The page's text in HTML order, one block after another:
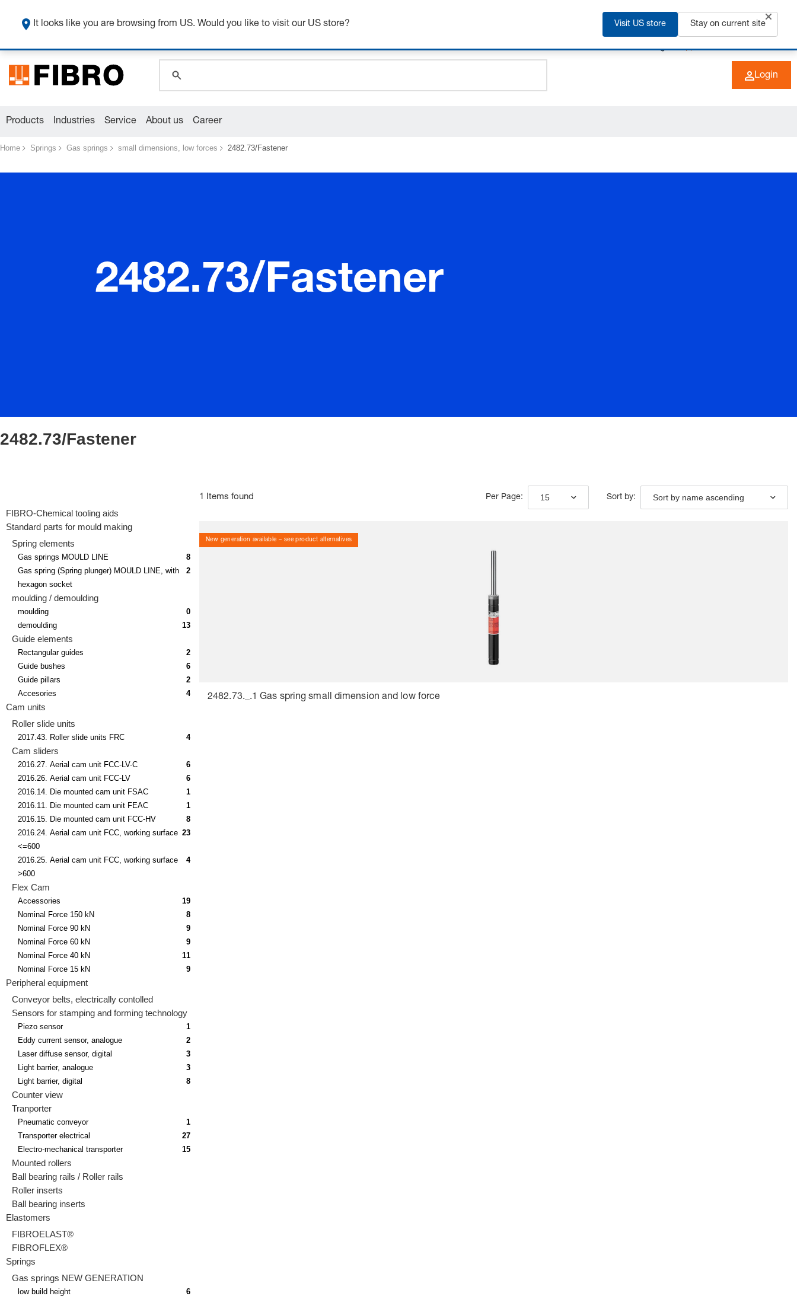
+49 (0) 6266 73-0 EN
global.search.placeholder.name
global.search.placeholder.category
Login
Products Industries Service About us Career
Home Springs Gas springs small dimensions, low forces 2482.73/Fastener
2482.73/Fastener
2482.73/Fastener
FIBRO-Chemical tooling aids
Standard parts for mould making
Spring elements
Gas springs MOULD LINE
8
Gas spring (Spring plunger) MOULD LINE, with
hexagon socket
2
moulding / demoulding
moulding
0
demoulding
13
Guide elements
Rectangular guides
2
Guide bushes
6
Guide pillars
2
Accesories
4
Cam units
Roller slide units
2017.43. Roller slide units FRC 4
Cam sliders
2016.27. Aerial cam unit FCC-LV-C
6
2016.26. Aerial cam unit FCC-LV
6
2016.14. Die mounted cam unit FSAC
1
2016.11. Die mounted cam unit FEAC
1
2016.15. Die mounted cam unit FCC-HV
8
2016.24. Aerial cam unit FCC, working surface
<=600
23
2016.25. Aerial cam unit FCC, working surface
>600
4
Flex Cam
Accessories
19
Nominal Force 150 kN
8
Nominal Force 90 kN
9
Nominal Force 60 kN
9
Nominal Force 40 kN
11
Nominal Force 15 kN
9
Peripheral equipment
Conveyor belts, electrically contolled
Sensors for stamping and forming technology
Piezo sensor
1
Eddy current sensor, analogue
2
Laser diffuse sensor, digital
3
Light barrier, analogue
3
Light barrier, digital
8
Counter view
Tranporter
Pneumatic conveyor
1
Transporter electrical
27
Electro-mechanical transporter
15
Mounted rollers
Ball bearing rails / Roller rails
Roller inserts
Ball bearing inserts
Elastomers
FIBROELAST®
FIBROFLEX®
Springs
Gas springs NEW GENERATION
low build height
6
1 Items found Per Page: 15 Sort by: Sort by name ascending
New generation available – see product alternatives
2482.73._.1 Gas spring small dimension and low force
It looks like you are browsing from US. Would you like to visit our US store? Visit US store Stay on current site